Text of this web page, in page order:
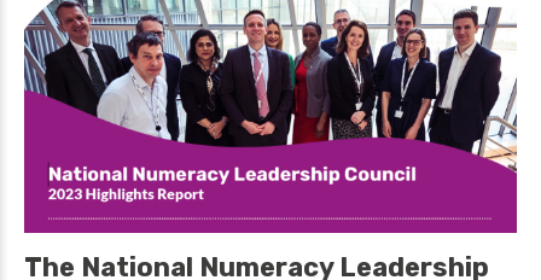
The National Numeracy Leadership